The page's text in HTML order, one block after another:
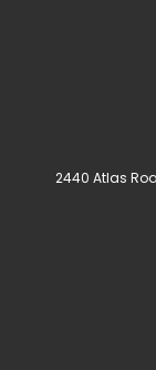
2440 Atlas